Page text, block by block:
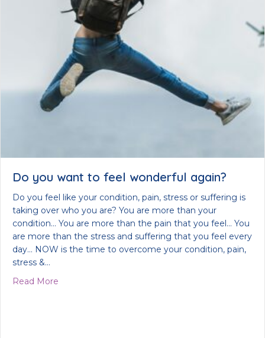
Do you want to feel wonderful again?
Do you feel like your condition, pain, stress or suffering is
taking over who you are? You are more than your
condition… You are more than the pain that you feel… You
are more than the stress and suffering that you feel every
day… NOW is the time to overcome your condition, pain,
stress &…
Read More